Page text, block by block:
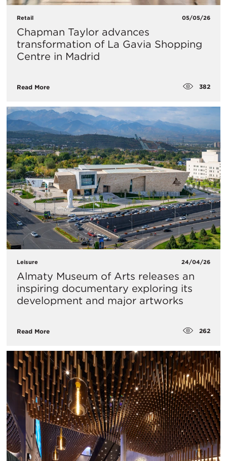
Retail 05/05/26
Chapman Taylor advances
transformation of La Gavia Shopping
Centre in Madrid
Read More 382
Leisure 24/04/26
Almaty Museum of Arts releases an
inspiring documentary exploring its
development and major artworks
Read More 262